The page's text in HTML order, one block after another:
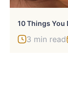
10 Things You
3 min read